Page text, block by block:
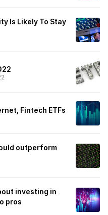
Is Likely To Stay
Fintech ETFs
outperform
investing in
pros